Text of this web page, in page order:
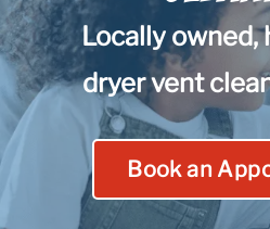
Reviews
Blog
Contact Us
Franchise
Locally owned,
dryer vent
Book an